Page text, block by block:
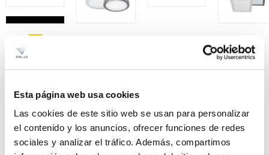
Esta página web usa cookies
Las cookies de este sitio web se usan para personalizar
el contenido y los anuncios, ofrecer funciones de redes
sociales y analizar el tráfico. Además, compartimos
Product
VER +
BRENO CL GRAY 12W
830 230V
SKU PPRIL00000482929